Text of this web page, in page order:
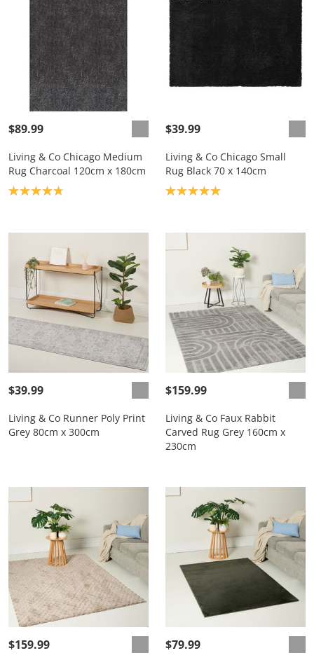
$89.99
Living & Co Chicago Medium
Rug Charcoal 120cm x 180cm
Product rating: 4.8
$39.99
Living & Co Chicago Small
Rug Black 70 x 140cm
Product rating: 5.0
$39.99
Living & Co Runner Poly Print
Grey 80cm x 300cm
$159.99
Living & Co Faux Rabbit
Carved Rug Grey 160cm x
230cm
$159.99 $79.99